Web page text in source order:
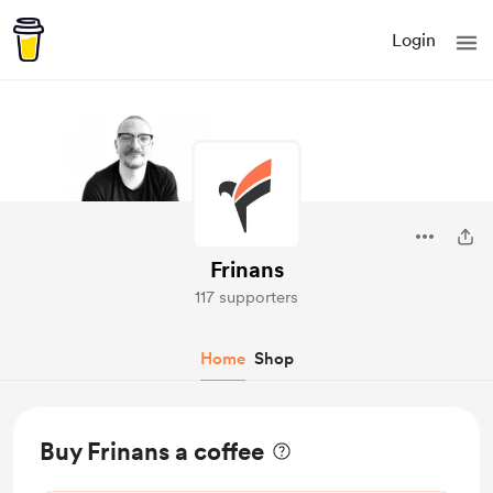
Login
Frinans
117 supporters
Home Shop
Buy Frinans a coffee